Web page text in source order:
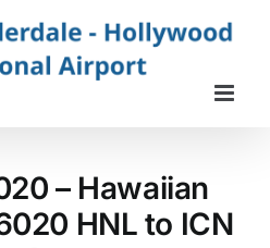
– Hawaiian
HNL to ICN